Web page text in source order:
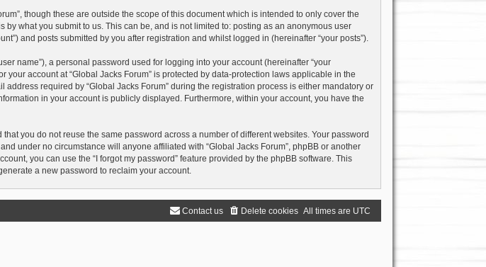
though these are outside the scope of this document which is intended to only cover the
what you submit to us. This can be, and is not limited to: posting as an anonymous user
and posts submitted by you after registration and whilst logged in (hereinafter “your posts”).
name”), a personal password used for logging into your account (hereinafter “your
account at “Global Jacks Forum” is protected by data-protection laws applicable in the
required by “Global Jacks Forum” during the registration process is either mandatory or
in your account is publicly displayed. Furthermore, within your account, you have the
you do not reuse the same password across a number of different websites. Your password
under no circumstance will anyone affiliated with “Global Jacks Forum”, phpBB or another
you can use the “I forgot my password” feature provided by the phpBB software. This
a new password to reclaim your account.
All times are UTC
Delete cookies
Contact us